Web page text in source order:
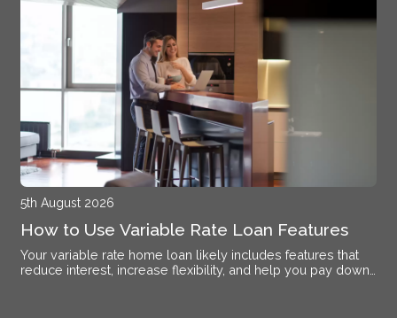
5th August 2026
How to Use Variable Rate Loan Features
Your variable rate home loan likely includes features that
reduce interest, increase flexibility, and help you pay down